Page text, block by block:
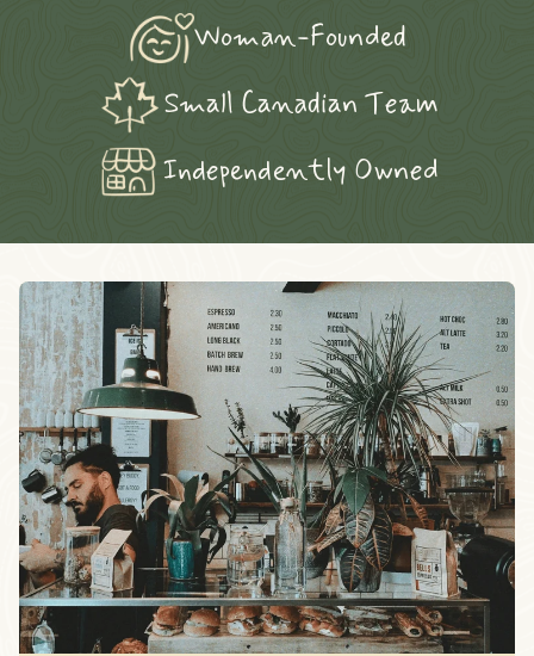
Woman-Founded
Small Canadian Team
Independently Owned